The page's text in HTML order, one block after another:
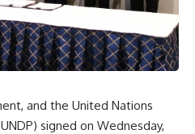
and the United Nations
signed on Wednesday,